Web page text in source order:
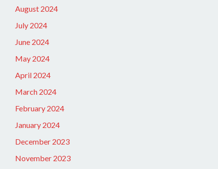
August 2024
July 2024
June 2024
May 2024
April 2024
March 2024
February 2024
January 2024
December 2023
November 2023